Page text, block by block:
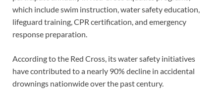
which include swim instruction, water safety education,
lifeguard training, CPR certification, and emergency
response preparation.
According to the Red Cross, its water safety initiatives
have contributed to a nearly 90% decline in accidental
drownings nationwide over the past century.